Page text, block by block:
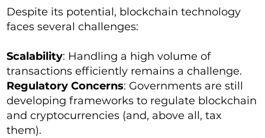
Despite its potential, blockchain technology
faces several challenges:
Scalability: Handling a high volume of
transactions efficiently remains a challenge.
Regulatory Concerns: Governments are still
developing frameworks to regulate blockchain
and cryptocurrencies (and, above all, tax
them).